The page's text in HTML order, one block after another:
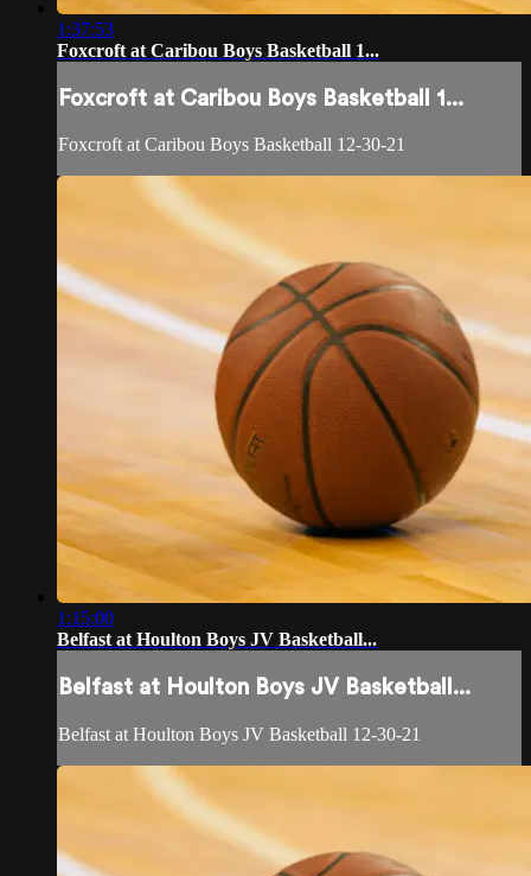
1:37:53
Foxcroft at Caribou Boys Basketball 1...
Foxcroft at Caribou Boys Basketball 1...
Foxcroft at Caribou Boys Basketball 12-30-21
1:15:00
Belfast at Houlton Boys JV Basketball...
Belfast at Houlton Boys JV Basketball...
Belfast at Houlton Boys JV Basketball 12-30-21